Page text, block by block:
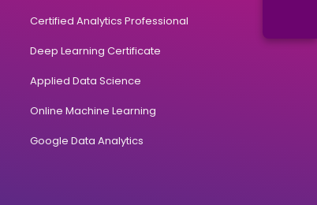
Certified Analytics Professional
Deep Learning Certificate
Applied Data Science
Online Machine Learning
Google Data Analytics